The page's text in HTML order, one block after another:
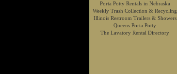
Porta Potty Rentals in Nebraska
Weekly Trash Collection & Recycling
Illinois Restroom Trailers & Showers
Queens Porta Potty
The Lavatory Rental Directory